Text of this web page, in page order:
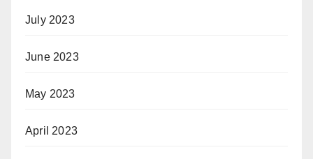
July 2023
June 2023
May 2023
April 2023